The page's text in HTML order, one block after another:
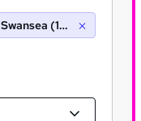
Swansea (10 miles)